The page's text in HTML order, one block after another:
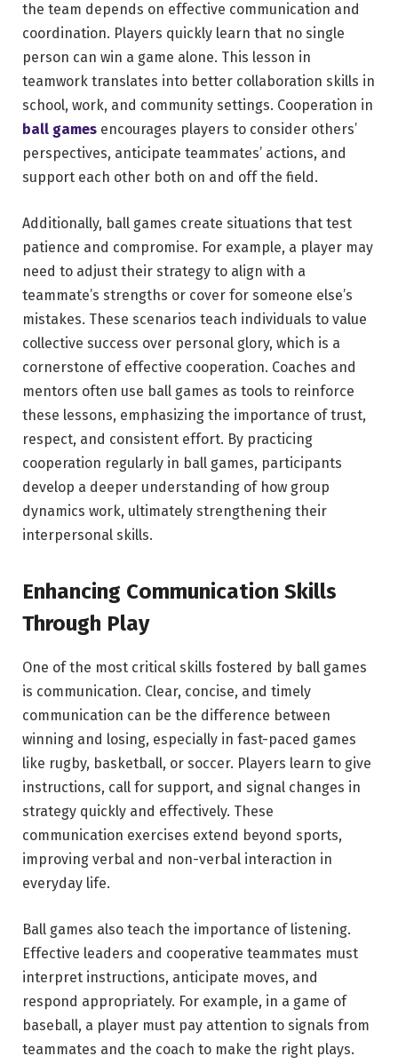
the team depends on effective communication and
coordination. Players quickly learn that no single
person can win a game alone. This lesson in
teamwork translates into better collaboration skills in
school, work, and community settings. Cooperation in
ball games encourages players to consider others’
perspectives, anticipate teammates’ actions, and
support each other both on and off the field.
Additionally, ball games create situations that test
patience and compromise. For example, a player may
need to adjust their strategy to align with a
teammate’s strengths or cover for someone else’s
mistakes. These scenarios teach individuals to value
collective success over personal glory, which is a
cornerstone of effective cooperation. Coaches and
mentors often use ball games as tools to reinforce
these lessons, emphasizing the importance of trust,
respect, and consistent effort. By practicing
cooperation regularly in ball games, participants
develop a deeper understanding of how group
dynamics work, ultimately strengthening their
interpersonal skills.
Enhancing Communication Skills
Through Play
One of the most critical skills fostered by ball games
is communication. Clear, concise, and timely
communication can be the difference between
winning and losing, especially in fast-paced games
like rugby, basketball, or soccer. Players learn to give
instructions, call for support, and signal changes in
strategy quickly and effectively. These
communication exercises extend beyond sports,
improving verbal and non-verbal interaction in
everyday life.
Ball games also teach the importance of listening.
Effective leaders and cooperative teammates must
interpret instructions, anticipate moves, and
respond appropriately. For example, in a game of
baseball, a player must pay attention to signals from
teammates and the coach to make the right plays.